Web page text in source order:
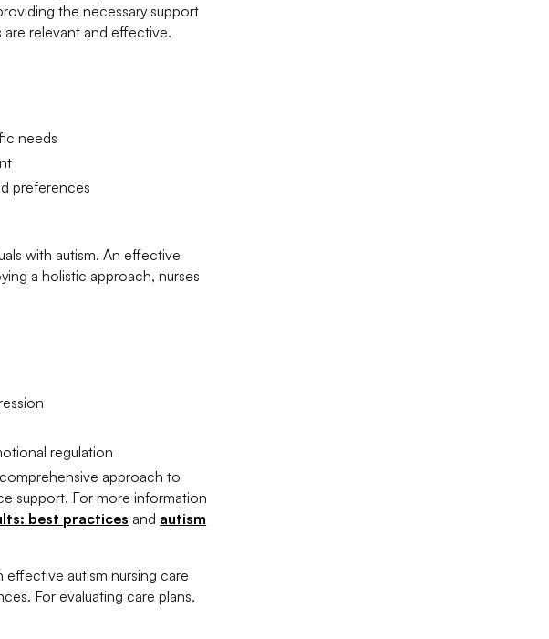
the necessary support
relevant and effective.
needs
preferences
with autism. An effective
a holistic approach, nurses
regulation
approach to
support. For more information
best practices and autism
autism nursing care
For evaluating care plans,